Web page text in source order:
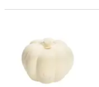
3 1/2" Mini DIY Craft